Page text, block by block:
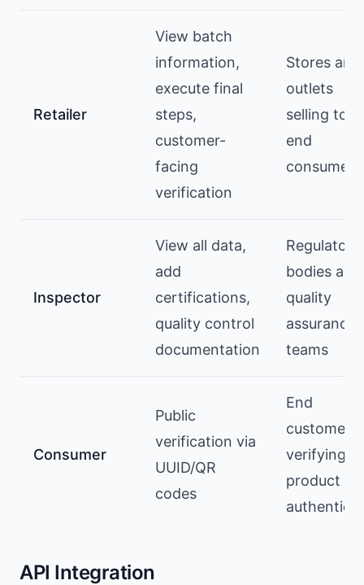
Retailer
View batch
information,
execute final
steps,
customer-
facing
verification
Stores and
outlets
selling to
end
consumers
Inspector
View all data,
add
certifications,
quality control
documentation
Regulatory
bodies and
quality
assurance
teams
Consumer
Public
verification via
UUID/QR
codes
End
customers
verifying
product
API Integration